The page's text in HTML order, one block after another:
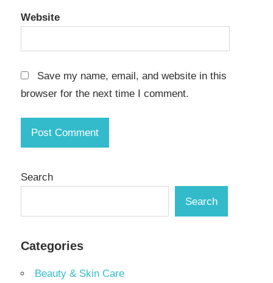
Website
Save my name, email, and website in this
browser for the next time I comment.
Search
Search
Categories
Beauty & Skin Care